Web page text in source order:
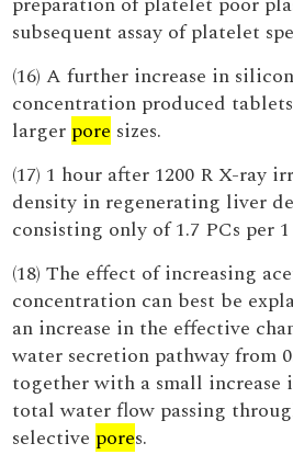
subsequent assay of platelet
(16) A further increase in
concentration produced
larger pore sizes.
(17) 1 hour after 1200 R X-ray
density in regenerating liver
consisting only of 1.7 PCs per
(18) The effect of increasing
concentration can best be
an increase in the effective
water secretion pathway from
together with a small
total water flow passing
selective pores.